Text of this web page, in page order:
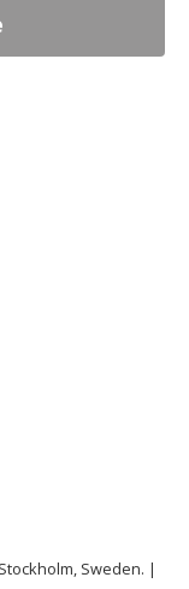
Sweden. |